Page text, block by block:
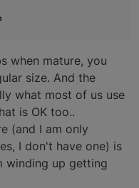
when mature, you
size. And the
what most of us use
is OK too..
(and I am only
I don't have one) is
winding up getting